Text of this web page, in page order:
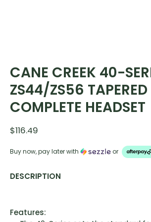
CANE CREEK 40-
ZS44/ZS56 TAPERED
COMPLETE HEADSET
$116.49
Buy now, pay later with or
DESCRIPTION
Features: